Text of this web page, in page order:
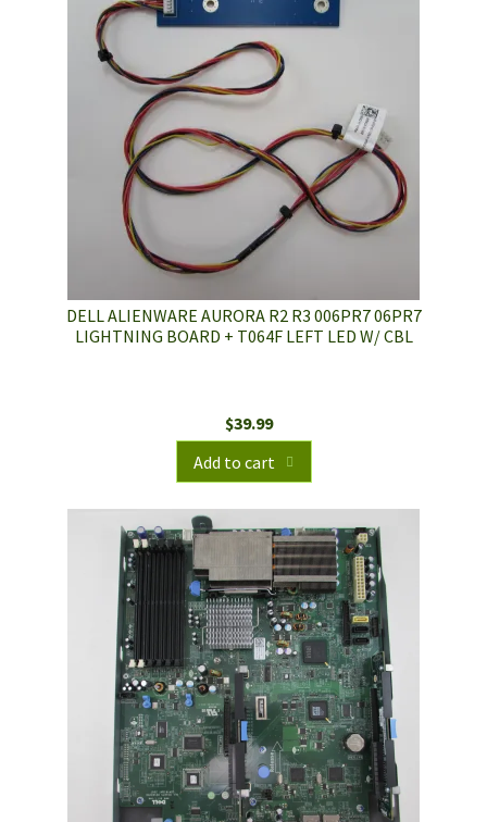
DELL ALIENWARE AURORA R2 R3 006PR7 06PR7
LIGHTNING BOARD + T064F LEFT LED W/ CBL
$39.99
Add to cart